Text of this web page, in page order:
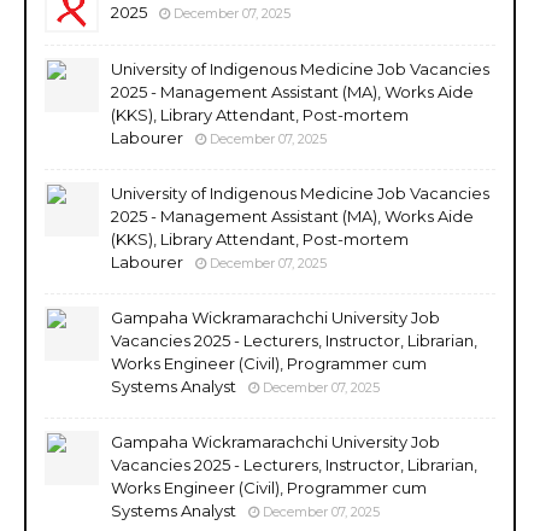
2025
December 07, 2025
University of Indigenous Medicine Job Vacancies
2025 - Management Assistant (MA), Works Aide
(KKS), Library Attendant, Post-mortem
Labourer
December 07, 2025
University of Indigenous Medicine Job Vacancies
2025 - Management Assistant (MA), Works Aide
(KKS), Library Attendant, Post-mortem
Labourer
December 07, 2025
Gampaha Wickramarachchi University Job
Vacancies 2025 - Lecturers, Instructor, Librarian,
Works Engineer (Civil), Programmer cum
Systems Analyst
December 07, 2025
Gampaha Wickramarachchi University Job
Vacancies 2025 - Lecturers, Instructor, Librarian,
Works Engineer (Civil), Programmer cum
Systems Analyst
December 07, 2025